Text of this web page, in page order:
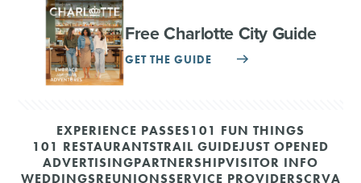
Free Charlotte City Guide
GET THE GUIDE
EXPERIENCE PASSES101 FUN THINGS
101 RESTAURANTSTRAIL GUIDEJUST OPENED
ADVERTISINGPARTNERSHIPVISITOR INFO
WEDDINGSREUNIONSSERVICE PROVIDERSCRVA